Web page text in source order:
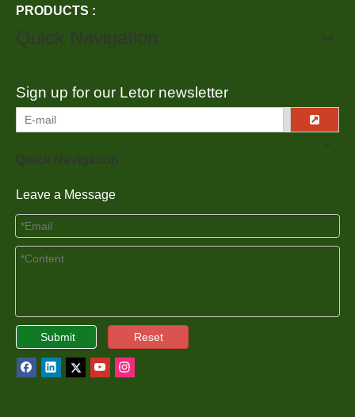
PRODUCTS :
Quick Navigation
Sign up for our Letor newsletter
Quick Navigation
Leave a Message
Submit Reset